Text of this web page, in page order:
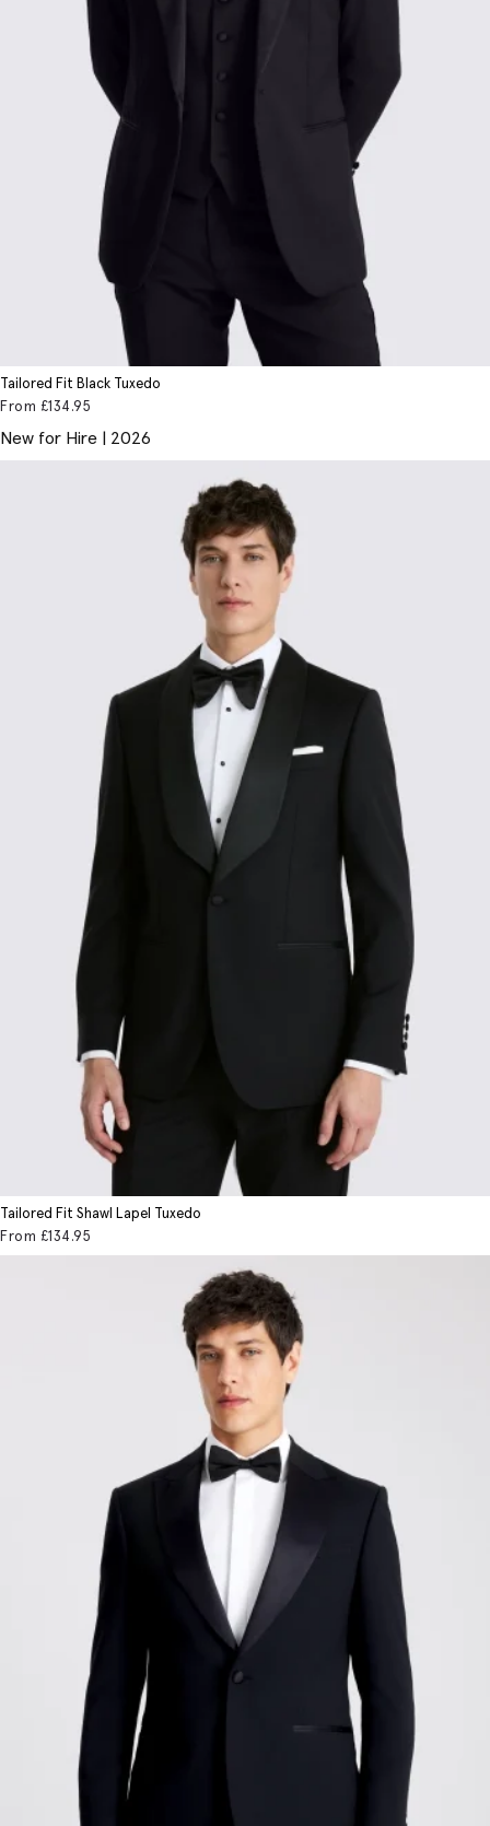
Tailored Fit Black Tuxedo
From £134.95
New for Hire | 2026
Tailored Fit Shawl Lapel Tuxedo
From £134.95